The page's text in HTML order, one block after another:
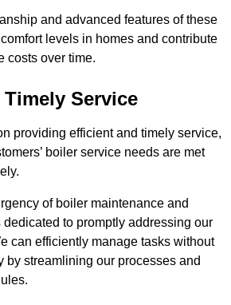
and advanced features of these
levels in homes and contribute
costs over time.
Service
providing efficient and timely service,
boiler service needs are met
of boiler maintenance and
dedicated to promptly addressing our
can efficiently manage tasks without
by streamlining our processes and